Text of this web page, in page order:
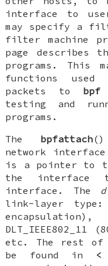
interface to user
may specify a
filter machine
page describes
programs. This
functions
packets to bpf
testing and
programs.
The bpfattach
network
is a pointer to
the interface
interface. The
link-layer type:
encapsulation),
DLT_IEEE802_11
etc. The rest of
be found in <